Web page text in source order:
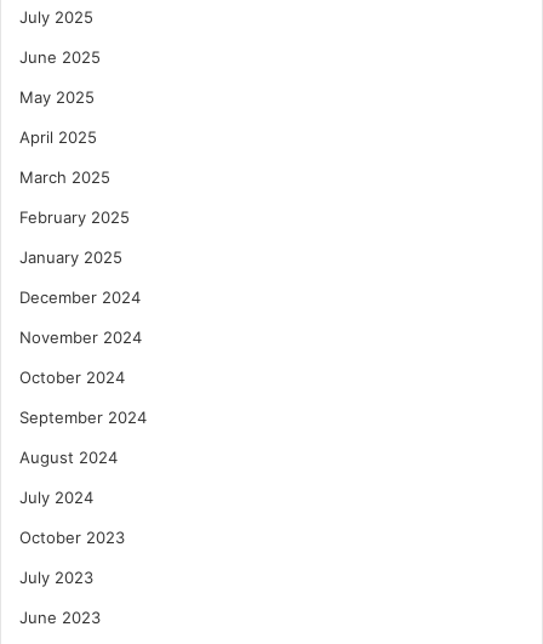
July 2025
June 2025
May 2025
April 2025
March 2025
February 2025
January 2025
December 2024
November 2024
October 2024
September 2024
August 2024
July 2024
October 2023
July 2023
June 2023